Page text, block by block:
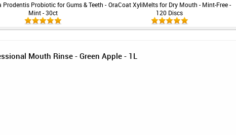
Prodentis Probiotic for Gums & Teeth -
Mint - 30ct
OraCoat XyliMelts for Dry Mouth - Mint-Free -
120 Discs
Mouth Rinse - Green Apple - 1L